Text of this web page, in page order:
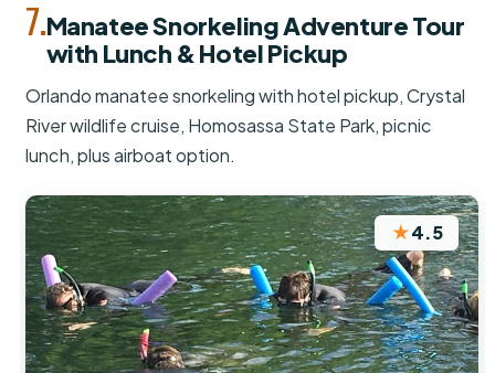
7.Manatee Snorkeling Adventure Tour
with Lunch & Hotel Pickup
Orlando manatee snorkeling with hotel pickup, Crystal
River wildlife cruise, Homosassa State Park, picnic
lunch, plus airboat option.
★4.5